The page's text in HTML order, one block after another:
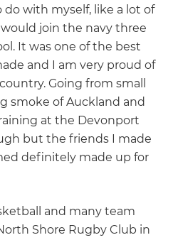
with myself, like a lot of
join the navy three
It was one of the best
and I am very proud of
Going from small
smoke of Auckland and
at the Devonport
but the friends I made
definitely made up for
and many team
Shore Rugby Club in